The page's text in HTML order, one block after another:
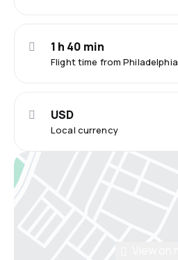
Flight time from Philadelphia
1 h 40 min
Local currency
USD